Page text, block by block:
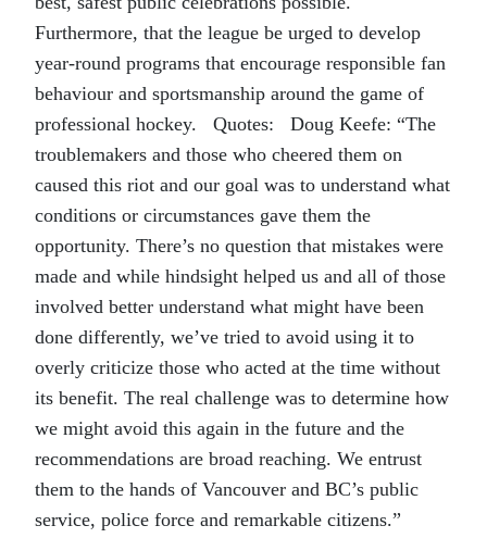
Furthermore, that the league be urged to develop
year-round programs that encourage responsible fan
behaviour and sportsmanship around the game of
professional hockey. Quotes: Doug Keefe: “The
troublemakers and those who cheered them on
caused this riot and our goal was to understand what
conditions or circumstances gave them the
opportunity. There’s no question that mistakes were
made and while hindsight helped us and all of those
involved better understand what might have been
done differently, we’ve tried to avoid using it to
overly criticize those who acted at the time without
its benefit. The real challenge was to determine how
we might avoid this again in the future and the
recommendations are broad reaching. We entrust
them to the hands of Vancouver and BC’s public
service, police force and remarkable citizens.”